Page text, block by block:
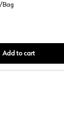
250ml Seaming
Bag
Add to cart